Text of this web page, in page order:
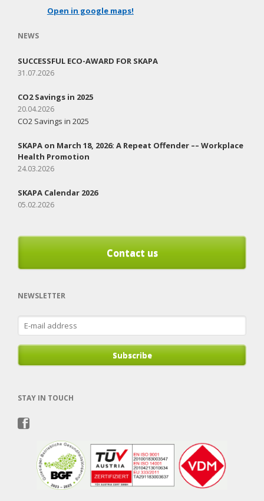
Open in google maps!
NEWS
SUCCESSFUL ECO-AWARD FOR SKAPA
31.07.2026
CO2 Savings in 2025
20.04.2026
CO2 Savings in 2025
SKAPA on March 18, 2026: A Repeat Offender –– Workplace
Health Promotion
24.03.2026
SKAPA Calendar 2026
05.02.2026
Contact us
NEWSLETTER
mail
address
Subscribe
STAY IN TOUCH